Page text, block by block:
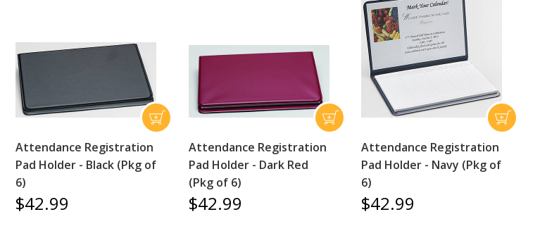
Attendance Registration
Pad Holder - Black (Pkg of
6)
$42.99
Attendance Registration
Pad Holder - Dark Red
(Pkg of 6)
$42.99
Attendance Registration
Pad Holder - Navy (Pkg of
6)
$42.99